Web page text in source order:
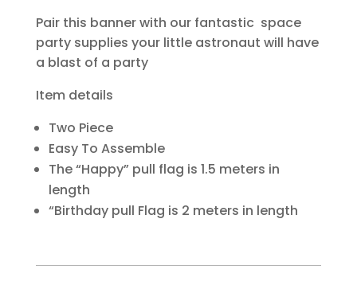
Pair this banner with our fantastic space
party supplies your little astronaut will have
a blast of a party
Item details
Two Piece
Easy To Assemble
The “Happy” pull flag is 1.5 meters in
length
“Birthday pull Flag is 2 meters in length